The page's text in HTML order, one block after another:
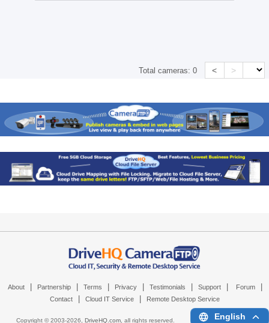
Total cameras:0 < >
About Partnership Terms Privacy Testimonials Support Forum
Contact Cloud IT Service Remote Desktop Service
Copyright © 2003-2026, DriveHQ.com, all rights reserved. English